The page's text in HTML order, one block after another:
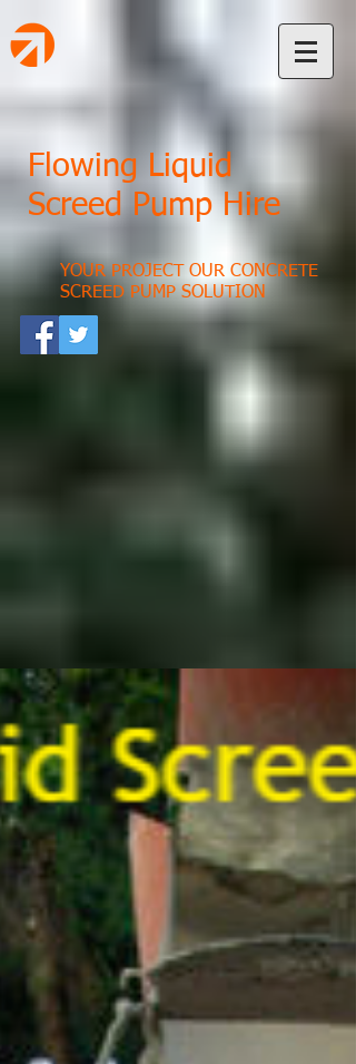
Flowing Liquid
Screed Pump Hire
YOUR PROJECT OUR CONCRETE
SCREED PUMP SOLUTION